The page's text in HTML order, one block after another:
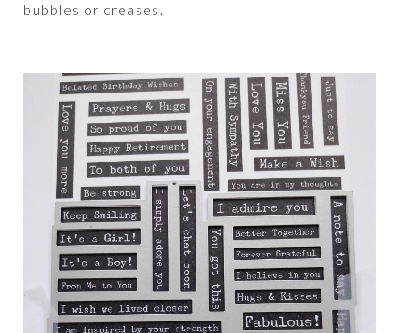
bubbles or creases.